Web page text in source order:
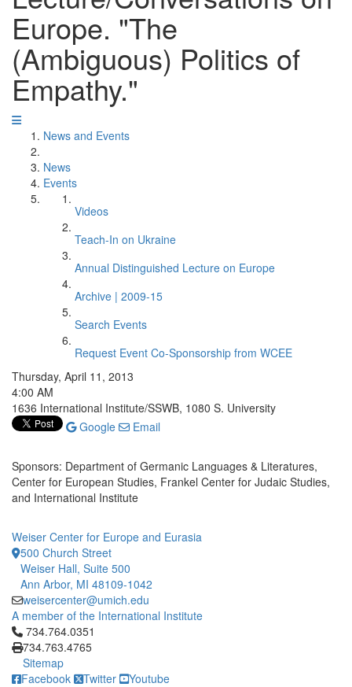
Europe. "The
(Ambiguous) Politics of
Empathy."
News and Events
News
Events
Videos
Teach-In on Ukraine
Annual Distinguished Lecture on Europe
Archive | 2009-15
Search Events
Request Event Co-Sponsorship from WCEE
Thursday, April 11, 2013
4:00 AM
1636 International Institute/SSWB, 1080 S. University
Google
Email
Sponsors: Department of Germanic Languages & Literatures,
Center for European Studies, Frankel Center for Judaic Studies,
and International Institute
Weiser Center for Europe and Eurasia
500 Church Street
Weiser Hall, Suite 500
Ann Arbor, MI 48109-1042
weisercenter@umich.edu
A member of the International Institute
Click to call 734.764.0351
734.764.0351
734.763.4765
Sitemap
Facebook
Twitter Youtube